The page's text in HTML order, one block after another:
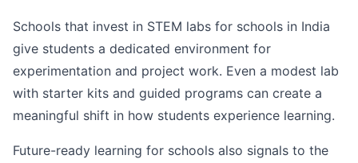
Schools that invest in STEM labs for schools in India
give students a dedicated environment for
experimentation and project work. Even a modest lab
with starter kits and guided programs can create a
meaningful shift in how students experience learning.
Future-ready learning for schools also signals to the